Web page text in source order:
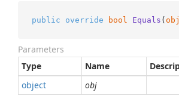
public override bool Equals (
Parameters
Type
Name
object
obj